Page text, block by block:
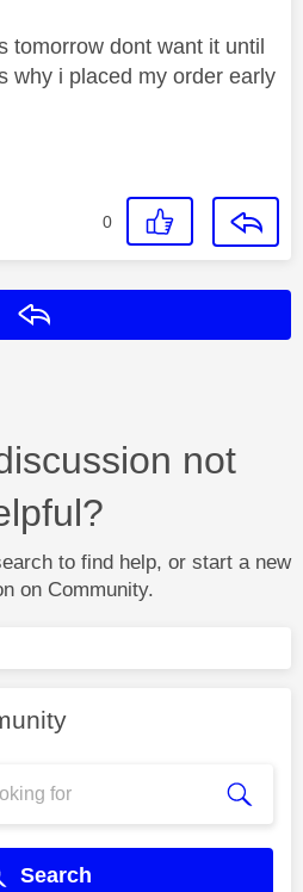
tomorrow dont want it until
why i placed my order early
0
not
to find help, or start a new
on Community.
Search